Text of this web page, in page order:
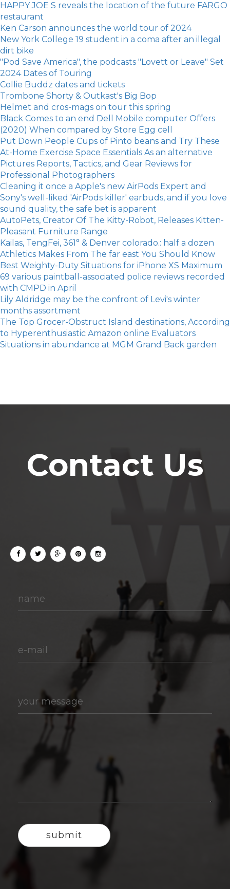
HAPPY JOE S reveals the location of the future FARGO
restaurant
Ken Carson announces the world tour of 2024
New York College 19 student in a coma after an illegal
dirt bike
"Pod Save America", the podcasts "Lovett or Leave" Set
2024 Dates of Touring
Collie Buddz dates and tickets
Trombone Shorty & Outkast's Big Bop
Helmet and cros-mags on tour this spring
Black Comes to an end Dell Mobile computer Offers
(2020) When compared by Store Egg cell
Put Down People Cups of Pinto beans and Try These
At-Home Exercise Space Essentials As an alternative
Pictures Reports, Tactics, and Gear Reviews for
Professional Photographers
Cleaning it once a Apple's new AirPods Expert and
Sony's well-liked 'AirPods killer' earbuds, and if you love
sound quality, the safe bet is apparent
AutoPets, Creator Of The Kitty-Robot, Releases Kitten-
Pleasant Furniture Range
Kailas, TengFei, 361° & Denver colorado.: half a dozen
Athletics Makes From The far east You Should Know
Best Weighty-Duty Situations for iPhone XS Maximum
69 various paintball-associated police reviews recorded
with CMPD in April
Lily Aldridge may be the confront of Levi's winter
months assortment
The Top Grocer-Obstruct Island destinations, According
to Hyperenthusiastic Amazon online Evaluators
Situations in abundance at MGM Grand Back garden
Contact Us
name
e-mail
your message